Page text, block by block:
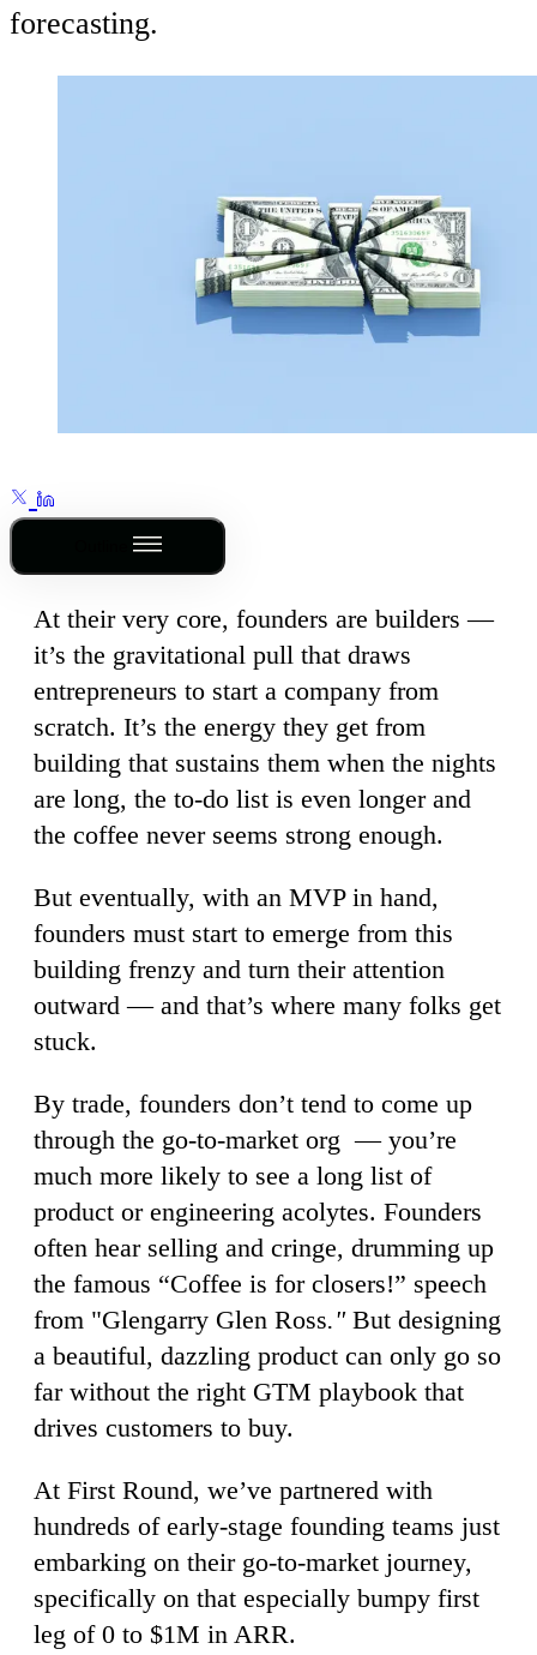
forecasting.
At their very core, founders are builders —
it’s the gravitational pull that draws
entrepreneurs to start a company from
scratch. It’s the energy they get from
building that sustains them when the nights
are long, the to-do list is even longer and
the coffee never seems strong enough.
But eventually, with an MVP in hand,
founders must start to emerge from this
building frenzy and turn their attention
outward — and that’s where many folks get
stuck.
By trade, founders don’t tend to come up
through the go-to-market org — you’re
much more likely to see a long list of
product or engineering acolytes. Founders
often hear selling and cringe, drumming up
the famous “Coffee is for closers!” speech
from "Glengarry Glen Ross." But designing
a beautiful, dazzling product can only go so
far without the right GTM playbook that
drives customers to buy.
At First Round, we’ve partnered with
hundreds of early-stage founding teams just
embarking on their go-to-market journey,
specifically on that especially bumpy first
leg of 0 to $1M in ARR.